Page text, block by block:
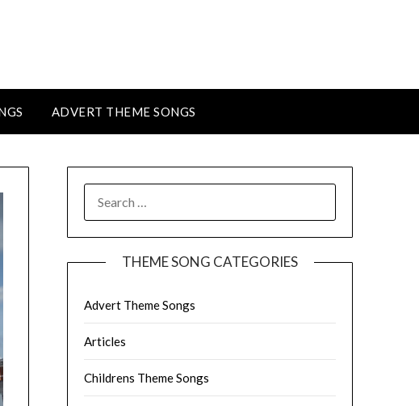
ADVERT THEME SONGS
FOR:
THEME SONG CATEGORIES
Advert Theme Songs
Articles
Childrens Theme Songs